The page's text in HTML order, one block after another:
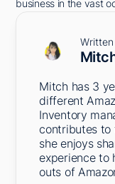
business in the vast
Mitch has 3
different
Inventory
contributes to
she enjoys
experience to
outs of